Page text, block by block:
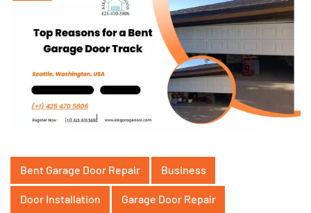
Bent Garage Door Repair Business
Door Installation Garage Door Repair